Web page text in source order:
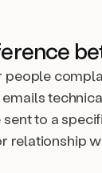
to a
relationship